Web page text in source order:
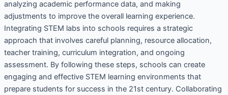
analyzing academic performance data, and making
adjustments to improve the overall learning experience.
Integrating STEM labs into schools requires a strategic
approach that involves careful planning, resource allocation,
teacher training, curriculum integration, and ongoing
assessment. By following these steps, schools can create
engaging and effective STEM learning environments that
prepare students for success in the 21st century. Collaborating